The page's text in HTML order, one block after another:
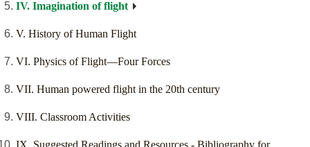
IV. Imagination of flight
V. History of Human Flight
VI. Physics of Flight—Four Forces
VII. Human powered flight in the 20th century
VIII. Classroom Activities